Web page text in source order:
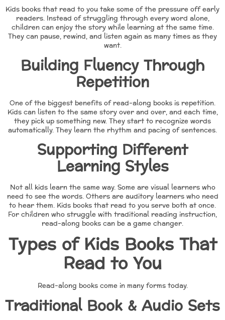
Kids books that read to you take some of the pressure off early
readers. Instead of struggling through every word alone,
children can enjoy the story while learning at the same time.
They can pause, rewind, and listen again as many times as they
want.
Building Fluency Through
Repetition
One of the biggest benefits of read-along books is repetition.
Kids can listen to the same story over and over, and each time,
they pick up something new. They start to recognize words
automatically. They learn the rhythm and pacing of sentences.
Supporting Different
Learning Styles
Not all kids learn the same way. Some are visual learners who
need to see the words. Others are auditory learners who need
to hear them. Kids books that read to you serve both at once.
For children who struggle with traditional reading instruction,
read-along books can be a game changer.
Types of Kids Books That
Read to You
Read-along books come in many forms today.
Traditional Book & Audio Sets